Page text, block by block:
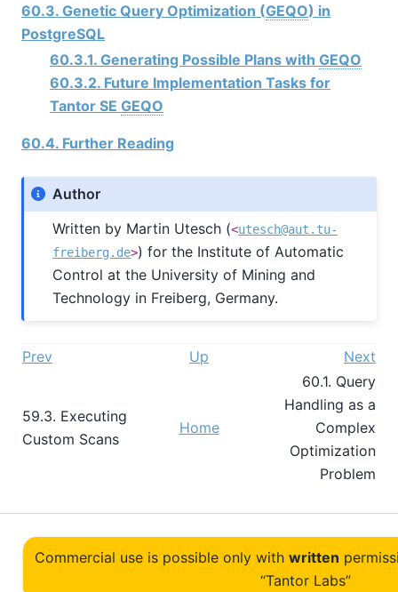
60.3. Genetic Query Optimization (GEQO) in
PostgreSQL
60.3.1. Generating Possible Plans with GEQO
60.3.2. Future Implementation Tasks for
Tantor SE GEQO
60.4. Further Reading
Author
Written by Martin Utesch (<utesch@aut.tu-
freiberg.de>) for the Institute of Automatic
Control at the University of Mining and
Technology in Freiberg, Germany.
Prev Up Next
59.3. Executing
Custom Scans
Home
60.1. Query
Handling as a
Complex
Optimization
Problem
Commercial use is possible only with written
“Tantor Labs”